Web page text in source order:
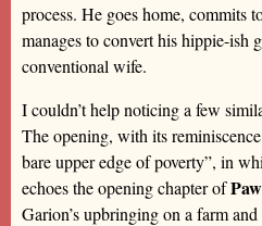
process. He goes home, commits
manages to convert his hippie-ish
conventional wife.
I couldn’t help noticing a few
The opening, with its
bare upper edge of poverty”, in
echoes the opening chapter of
Garion’s upbringing on a farm